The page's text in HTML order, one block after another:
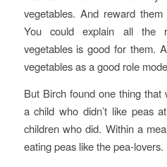
vegetables. And reward
You could explain all the
vegetables is good for them.
vegetables as a good role
But Birch found one thing that
a child who didn’t like peas
children who did. Within a
eating peas like the pea-lovers.